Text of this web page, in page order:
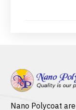
Nano Polycoat